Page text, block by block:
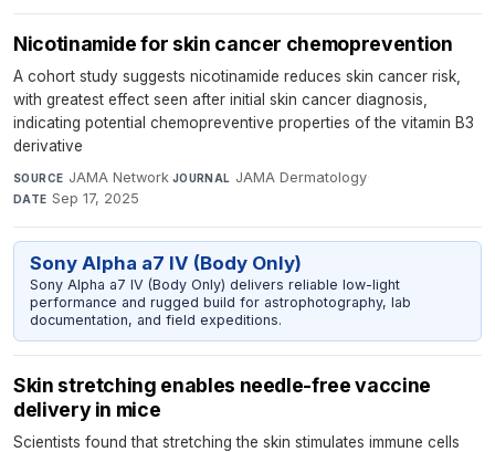
Nicotinamide for skin cancer chemoprevention
A cohort study suggests nicotinamide reduces skin cancer risk,
with greatest effect seen after initial skin cancer diagnosis,
indicating potential chemopreventive properties of the vitamin B3
derivative
SOURCE JAMA Network·JOURNAL JAMA Dermatology·
DATE Sep 17, 2025
Sony Alpha a7 IV (Body Only)
Sony Alpha a7 IV (Body Only) delivers reliable low-light
performance and rugged build for astrophotography, lab
documentation, and field expeditions.
Skin stretching enables needle-free vaccine
delivery in mice
Scientists found that stretching the skin stimulates immune cells